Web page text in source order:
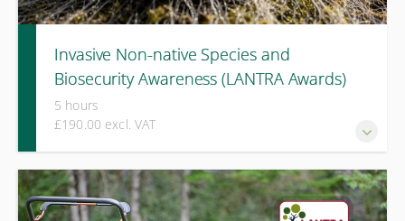
Invasive Non-native Species and
Biosecurity Awareness (LANTRA Awards)
5 hours
£190.00 excl. VAT
A one-day LANTRA-accredited course covering
identification of common invasive species, legal